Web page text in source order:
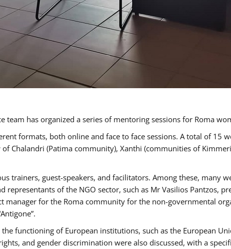
team has organized a series of mentoring sessions for Roma
formats, both online and face to face sessions. A total of 15
Chalandri (Patima community), Xanthi (communities of
trainers, guest-speakers, and facilitators. Among these, many
representants of the NGO sector, such as Mr Vasilios Pantzos,
manager for the Roma community for the non-governmental
functioning of European institutions, such as the European
and gender discrimination were also discussed, with a